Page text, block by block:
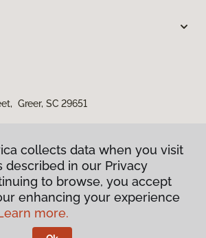
Greer, SC 29651
Privacy Policy
Terms & Conditions
collects data when you visit
described in our Privacy
to browse, you accept
enhancing your experience
more.